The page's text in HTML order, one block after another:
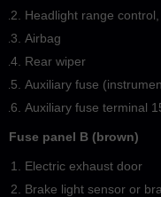
Headlight range
Airbag
Rear wiper
Auxiliary fuse
Auxiliary fuse terminal
Fuse panel B (brown)
Electric exhaust door
Brake light sensor or